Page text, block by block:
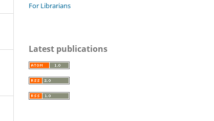
For Librarians
Latest publications